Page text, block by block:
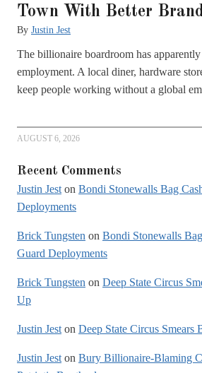
Town With Better
By Justin Jest
The billionaire boardroom has apparently
employment. A local diner, hardware
keep people working without a global
AUGUST 6, 2026
Recent Comments
Justin Jest on Bondi Stonewalls Bag
Deployments
Brick Tungsten on Bondi Stonewalls
Guard Deployments
Brick Tungsten on Deep State Circus
Up
Justin Jest on Deep State Circus Smears
Justin Jest on Bury Billionaire-Blaming